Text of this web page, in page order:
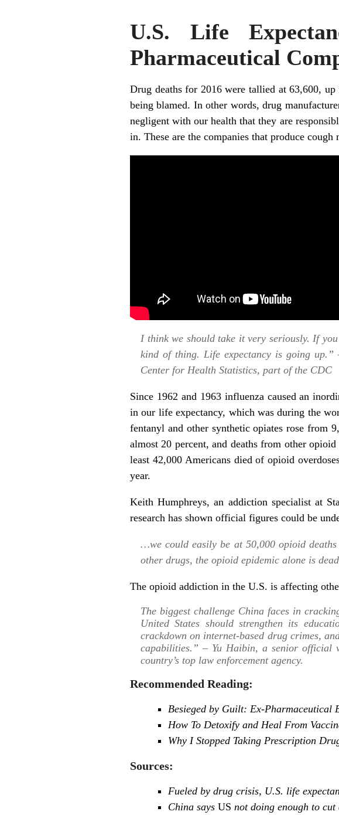
U.S. Life
Pharmaceutical
Drug deaths for 2016 were tallied at 63,600,
being blamed. In other words, drug
negligent with our health that they are
in. These are the companies that produce
I think we should take it very seriously. If
kind of thing. Life expectancy is going
Center for Health Statistics, part of the CDC
Since 1962 and 1963 influenza caused an
in our life expectancy, which was during the
fentanyl and other synthetic opiates rose from
almost 20 percent, and deaths from other
least 42,000 Americans died of opioid
year.
Keith Humphreys, an addiction specialist at
research has shown official figures could be
…we could easily be at 50,000 opioid
other drugs, the opioid epidemic alone is
The opioid addiction in the U.S. is affecting
The biggest challenge China faces in
United States should strengthen its
crackdown on internet-based drug crimes,
capabilities.” – Yu Haibin, a senior official
country’s top law enforcement agency.
Recommended Reading:
Besieged by Guilt: Ex-Pharmaceutical
How To Detoxify and Heal From
Why I Stopped Taking Prescription
Sources:
Fueled by drug crisis, U.S. life
China says US not doing enough to